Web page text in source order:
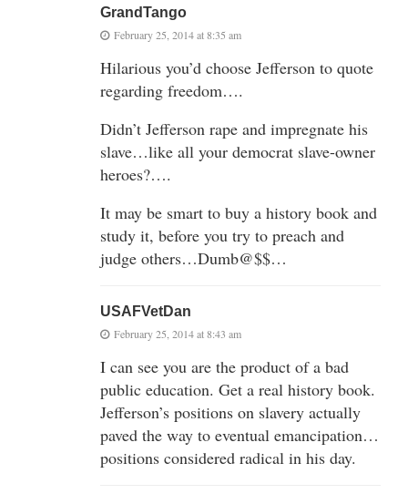
GrandTango
February 25, 2014 at 8:35 am
Hilarious you’d choose Jefferson to quote
regarding freedom….
Didn’t Jefferson rape and impregnate his
slave…like all your democrat slave-owner
heroes?….
It may be smart to buy a history book and
study it, before you try to preach and
judge others…Dumb@$$…
USAFVetDan
February 25, 2014 at 8:43 am
I can see you are the product of a bad
public education. Get a real history book.
Jefferson’s positions on slavery actually
paved the way to eventual emancipation…
positions considered radical in his day.